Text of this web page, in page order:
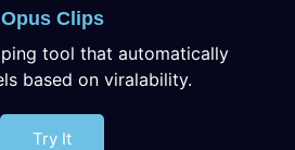
Opus Clips
tool that automatically
based on viralability.
Try It